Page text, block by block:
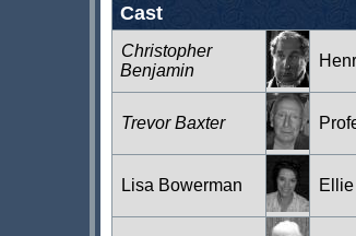
Cast
Christopher
Benjamin
Trevor Baxter
Lisa Bowerman